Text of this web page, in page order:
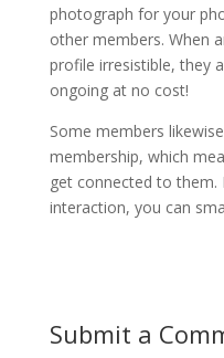
photograph for your
other members. When
profile irresistible, they
ongoing at no cost!
Some members
membership, which
get connected to them.
interaction, you can
Submit a